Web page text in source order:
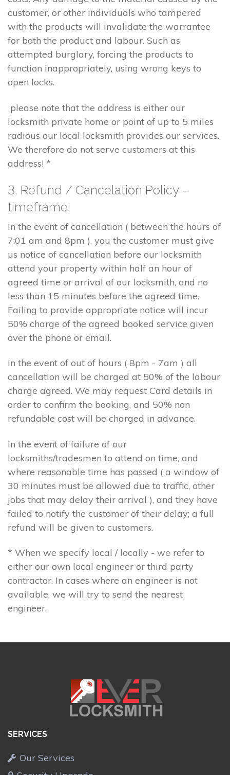
customer, or other individuals who tampered
with the products will invalidate the warrantee
for both the product and labour. Such as
attempted burglary, forcing the products to
function inappropriately, using wrong keys to
open locks.
please note that the address is either our
locksmith private home or point of up to 5 miles
radious our local locksmith provides our services.
We therefore do not serve customers at this
address! *
3. Refund / Cancelation Policy –
timeframe;
In the event of cancellation ( between the hours of
7:01 am and 8pm ), you the customer must give
us notice of cancellation before our locksmith
attend your property within half an hour of
agreed time or arrival of our locksmith, and no
less than 15 minutes before the agreed time.
Failing to provide appropriate notice will incur
50% charge of the agreed booked service given
over the phone or email.
In the event of out of hours ( 8pm - 7am ) all
cancellation will be charged at 50% of the labour
charge agreed. We may request Card details in
order to confirm the booking, and 50% non
refundable cost will be charged in advance.
In the event of failure of our
locksmiths/tradesmen to attend on time, and
where reasonable time has passed ( a window of
30 minutes must be allowed due to traffic, other
jobs that may delay their arrival ), and they have
failed to notify the customer of their delay; a full
refund will be given to customers.
* When we specify local / locally - we refer to
either our own local engineer or third party
contractor. In cases where an engineer is not
available, we will try to send the nearest
engineer.
SERVICES
Our Services